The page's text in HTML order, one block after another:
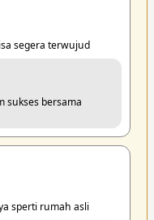
segera terwujud
sukses bersama
sperti rumah asli